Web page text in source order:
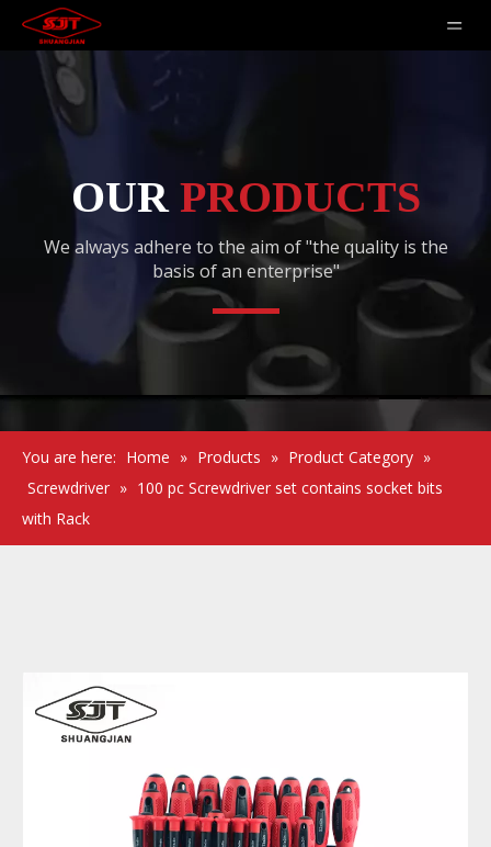
OUR PRODUCTS
We always adhere to the aim of "the quality is the
basis of an enterprise"
You are here: Home » Products » Product Category »
Screwdriver » 100 pc Screwdriver set contains socket bits
with Rack